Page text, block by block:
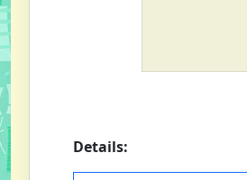
Details: